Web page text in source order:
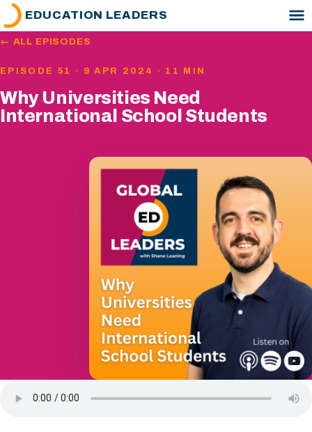
EDUCATION LEADERS
← ALL EPISODES
EPISODE 51 · 9 APR 2024 · 11 MIN
Why Universities Need
International School Students